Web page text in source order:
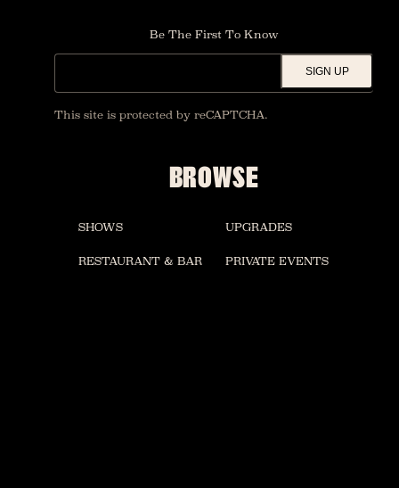
Be The First To Know
SIGN UP
This site is protected by reCAPTCHA.
BROWSE
SHOWS UPGRADES
RESTAURANT & BAR PRIVATE EVENTS